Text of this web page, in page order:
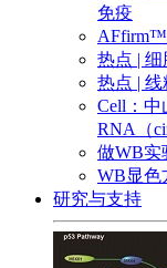
免疫
AFfirm™
热点 |
热点 |
Cell：中
RNA（
做WB实
WB显色
研究与支持